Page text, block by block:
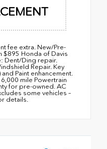
fee extra. New/Pre-
$895 Honda of Davis
Dent/Ding repair.
Repair. Key
Paint enhancement.
mile Powertrain
for pre-owned. AC
some vehicles –
details.